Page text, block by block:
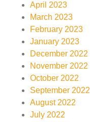
April 2023
March 2023
February 2023
January 2023
December 2022
November 2022
October 2022
September 2022
August 2022
July 2022